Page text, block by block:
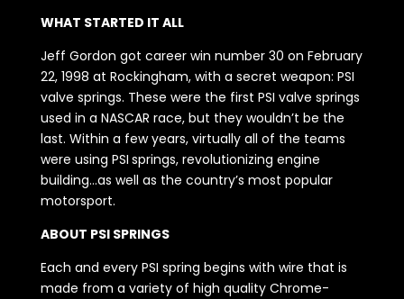
WHAT STARTED IT ALL
Jeff Gordon got career win number 30 on February
22, 1998 at Rockingham, with a secret weapon: PSI
valve springs. These were the first PSI valve springs
used in a NASCAR race, but they wouldn’t be the
last. Within a few years, virtually all of the teams
were using PSI springs, revolutionizing engine
building…as well as the country’s most popular
motorsport.
ABOUT PSI SPRINGS
Each and every PSI spring begins with wire that is
made from a variety of high quality Chrome-